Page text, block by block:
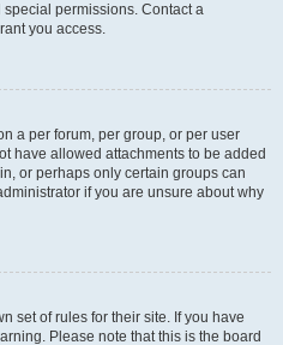
permissions. Contact a
you access.
a per forum, per group, or per user
have allowed attachments to be added
or perhaps only certain groups can
if you are unsure about why
set of rules for their site. If you have
Please note that this is the board